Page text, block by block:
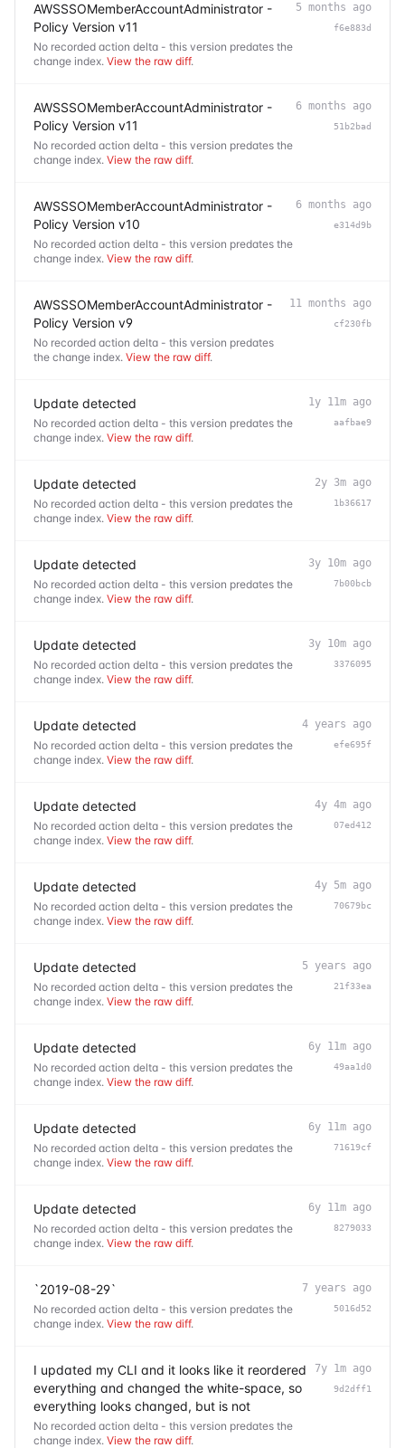
AWSSSOMemberAccountAdministrator -
Policy Version v11
No recorded action delta - this version predates the
change index. View the raw diff.
5 months ago
f6e883d
AWSSSOMemberAccountAdministrator -
Policy Version v11
No recorded action delta - this version predates the
change index. View the raw diff.
6 months ago
51b2bad
AWSSSOMemberAccountAdministrator -
Policy Version v10
No recorded action delta - this version predates the
change index. View the raw diff.
6 months ago
e314d9b
AWSSSOMemberAccountAdministrator -
Policy Version v9
No recorded action delta - this version predates
the change index. View the raw diff.
11 months ago
cf230fb
Update detected
No recorded action delta - this version predates the
change index. View the raw diff.
1y 11m ago
aafbae9
Update detected
No recorded action delta - this version predates the
change index. View the raw diff.
2y 3m ago
1b36617
Update detected
No recorded action delta - this version predates the
change index. View the raw diff.
3y 10m ago
7b00bcb
Update detected
No recorded action delta - this version predates the
change index. View the raw diff.
3y 10m ago
3376095
Update detected
No recorded action delta - this version predates the
change index. View the raw diff.
4 years ago
efe695f
Update detected
No recorded action delta - this version predates the
change index. View the raw diff.
4y 4m ago
07ed412
Update detected
No recorded action delta - this version predates the
change index. View the raw diff.
4y 5m ago
70679bc
Update detected
No recorded action delta - this version predates the
change index. View the raw diff.
5 years ago
21f33ea
Update detected
No recorded action delta - this version predates the
change index. View the raw diff.
6y 11m ago
49aa1d0
Update detected
No recorded action delta - this version predates the
change index. View the raw diff.
6y 11m ago
71619cf
Update detected
No recorded action delta - this version predates the
change index. View the raw diff.
6y 11m ago
8279033
`2019-08-29`
No recorded action delta - this version predates the
change index. View the raw diff.
7 years ago
5016d52
I updated my CLI and it looks like it reordered
everything and changed the white-space, so
everything looks changed, but is not
No recorded action delta - this version predates the
change index. View the raw diff.
7y 1m ago
9d2dff1